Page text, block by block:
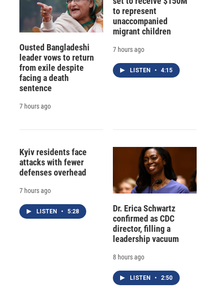
Ousted Bangladeshi
leader vows to return
from exile despite
facing a death
sentence
7 hours ago
to represent
unaccompanied
migrant children
7 hours ago
LISTEN • 4:15
Kyiv residents face
attacks with fewer
defenses overhead
7 hours ago
LISTEN • 5:28
Dr. Erica Schwartz
confirmed as CDC
director, filling a
leadership vacuum
8 hours ago
LISTEN • 2:50